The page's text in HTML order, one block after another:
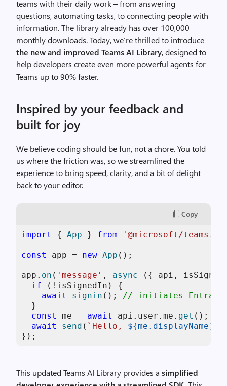
teams with their daily work – from answering
questions, automating tasks, to connecting people with
information.The library already has over 100,000
monthly downloads.Today, we’re thrilled to introduce
the new and improved Teams AI Library, designed to
help developers create even more powerful agents for
Teams up to 90% faster.
Inspired by your feedback and
built for joy
We believe coding should be fun, not a chore. You told
us where the friction was, so we streamlined the
experience to bring speed, clarity, and a bit of delight
back to your editor.
Copy
import { App } from '@microsoft/
const app = new App ();
app. on ( 'message' , async ({ api,
if (!isSignedIn) {
await
signin (); // initiates Entra
  }
const
me = await api. user . me . get ();
await
send ( `Hello, ${me.displayName}
});
This updated Teams AI Library provides a simplified